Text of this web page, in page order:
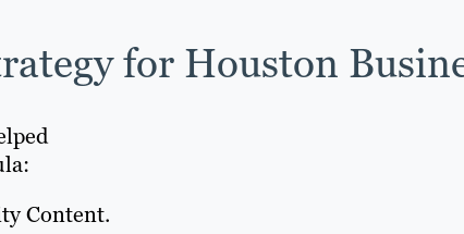
for Houston
Content.